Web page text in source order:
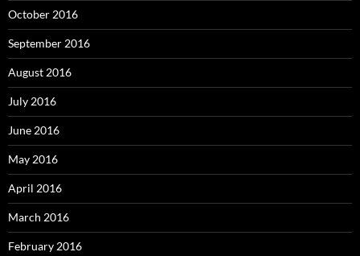
October 2016
September 2016
August 2016
July 2016
June 2016
May 2016
April 2016
March 2016
February 2016